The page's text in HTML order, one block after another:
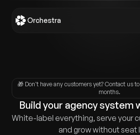
Orchestra
🎁 Don't have any customers yet? Contact us
months.
Build your agency system
White-label everything, serve your
and grow without seat